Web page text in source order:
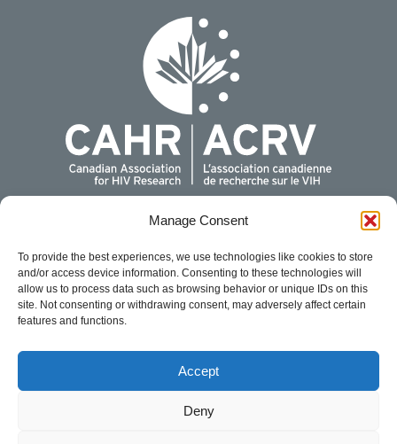
Manage Consent
To provide the best experiences, we use technologies like cookies to store
and/or access device information. Consenting to these technologies will
allow us to process data such as browsing behavior or unique IDs on this
site. Not consenting or withdrawing consent, may adversely affect certain
features and functions.
Accept
Deny
For more information, please contact us:
Canadian Association for HIV Research
440 Laurier Avenue West, Suite 200
Ottawa, Ontario K1R 7X6
conference@cahr-acrv.ca
Privacy Statement